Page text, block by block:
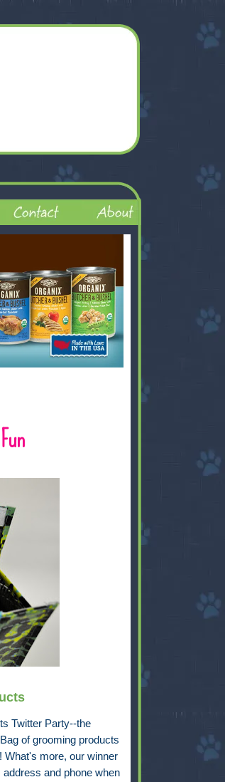
Twitter Party--the
of grooming products
What's more, our winner
and phone when